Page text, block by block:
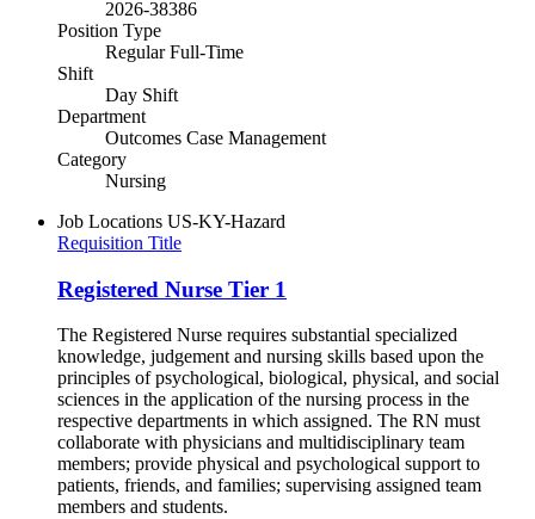
2026-38386
Position Type
Regular Full-Time
Shift
Day Shift
Department
Outcomes Case Management
Category
Nursing
Job Locations US-KY-Hazard
Requisition Title
Registered Nurse Tier 1
The Registered Nurse requires substantial specialized
knowledge, judgement and nursing skills based upon the
principles of psychological, biological, physical, and social
sciences in the application of the nursing process in the
respective departments in which assigned. The RN must
collaborate with physicians and multidisciplinary team
members; provide physical and psychological support to
patients, friends, and families; supervising assigned team
members and students.